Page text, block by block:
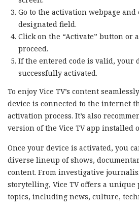
Go to the activation webpage
designated field.
Click on the “Activate” button or
proceed.
If the entered code is valid, your
successfully activated.
To enjoy Vice TV’s content
device is connected to the internet
activation process. It’s also
version of the Vice TV app installed
Once your device is activated, you
diverse lineup of shows,
content. From investigative
storytelling, Vice TV offers a unique
topics, including news, culture,